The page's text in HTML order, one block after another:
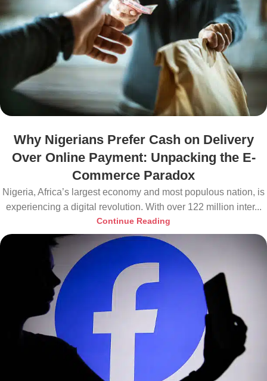
Why Nigerians Prefer Cash on Delivery
Over Online Payment: Unpacking the E-
Commerce Paradox
Nigeria, Africa’s largest economy and most populous nation, is
experiencing a digital revolution. With over 122 million inter...
Continue Reading